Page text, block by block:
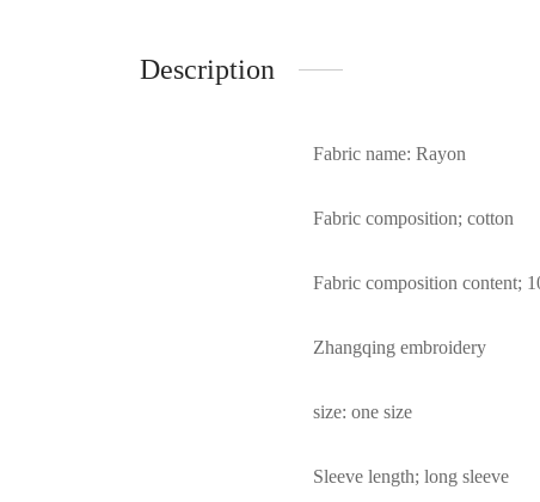
Description
Fabric name: Rayon
Fabric composition; cotton
Fabric composition content;
Zhangqing embroidery
size: one size
Sleeve length; long sleeve